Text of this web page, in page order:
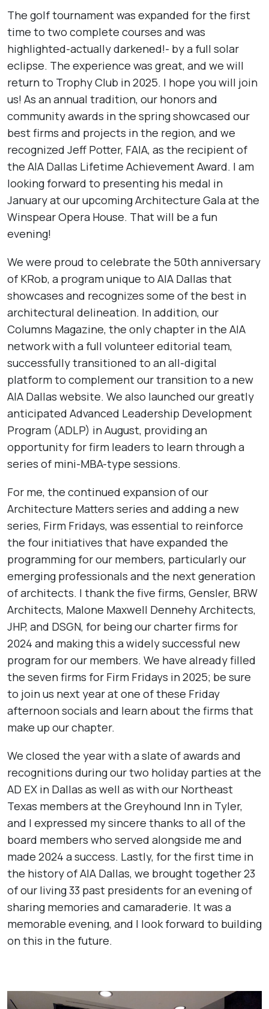
The golf tournament was expanded for the first
time to two complete courses and was
highlighted-actually darkened!- by a full solar
eclipse. The experience was great, and we will
return to Trophy Club in 2025. I hope you will join
us! As an annual tradition, our honors and
community awards in the spring showcased our
best firms and projects in the region, and we
recognized Jeff Potter, FAIA, as the recipient of
the AIA Dallas Lifetime Achievement Award. I am
looking forward to presenting his medal in
January at our upcoming Architecture Gala at the
Winspear Opera House. That will be a fun
evening!
We were proud to celebrate the 50th anniversary
of KRob, a program unique to AIA Dallas that
showcases and recognizes some of the best in
architectural delineation. In addition, our
Columns Magazine, the only chapter in the AIA
network with a full volunteer editorial team,
successfully transitioned to an all-digital
platform to complement our transition to a new
AIA Dallas website. We also launched our greatly
anticipated Advanced Leadership Development
Program (ADLP) in August, providing an
opportunity for firm leaders to learn through a
series of mini-MBA-type sessions.
For me, the continued expansion of our
Architecture Matters series and adding a new
series, Firm Fridays, was essential to reinforce
the four initiatives that have expanded the
programming for our members, particularly our
emerging professionals and the next generation
of architects. I thank the five firms, Gensler, BRW
Architects, Malone Maxwell Dennehy Architects,
JHP, and DSGN, for being our charter firms for
2024 and making this a widely successful new
program for our members. We have already filled
the seven firms for Firm Fridays in 2025; be sure
to join us next year at one of these Friday
afternoon socials and learn about the firms that
make up our chapter.
We closed the year with a slate of awards and
recognitions during our two holiday parties at the
AD EX in Dallas as well as with our Northeast
Texas members at the Greyhound Inn in Tyler,
and I expressed my sincere thanks to all of the
board members who served alongside me and
made 2024 a success. Lastly, for the first time in
the history of AIA Dallas, we brought together 23
of our living 33 past presidents for an evening of
sharing memories and camaraderie. It was a
memorable evening, and I look forward to building
on this in the future.